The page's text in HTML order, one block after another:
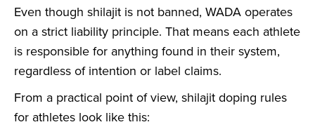
Even though shilajit is not banned, WADA operates
on a strict liability principle. That means each athlete
is responsible for anything found in their system,
regardless of intention or label claims.
From a practical point of view, shilajit doping rules
for athletes look like this: